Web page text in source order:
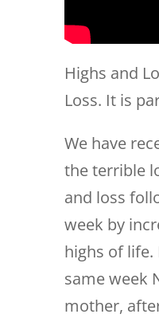
Highs and
Loss. It is
We have
the terrible
and loss
week by
highs of life.
same week
mother,